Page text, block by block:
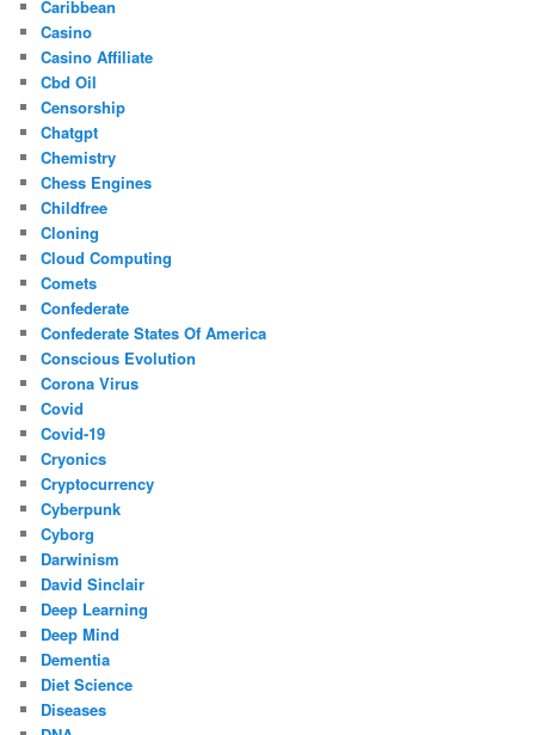
Caribbean
Casino
Casino Affiliate
Cbd Oil
Censorship
Chatgpt
Chemistry
Chess Engines
Childfree
Cloning
Cloud Computing
Comets
Confederate
Confederate States Of America
Conscious Evolution
Corona Virus
Covid
Covid-19
Cryonics
Cryptocurrency
Cyberpunk
Cyborg
Darwinism
David Sinclair
Deep Learning
Deep Mind
Dementia
Diet Science
Diseases